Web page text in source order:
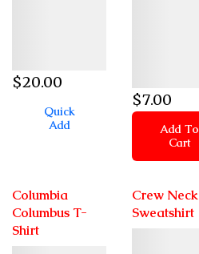
$20.00
Quick
Add
$7.00
Add To
Cart
Columbia
Columbus T-
Shirt
Crew Neck
Sweatshirt